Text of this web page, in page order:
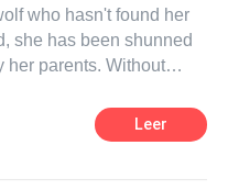
who hasn't found her
she has been shunned
her parents. Without
her plans by putting
wolves, separated as
Leer